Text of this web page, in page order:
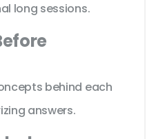
long sessions.
behind each
answers.